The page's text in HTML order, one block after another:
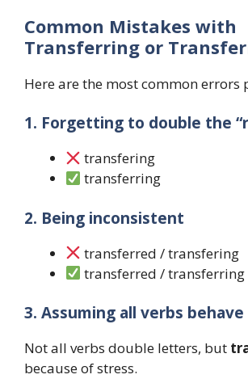
Common Mistakes with
Transferring or
Here are the most common errors
1. Forgetting to double the
transfering
transferring
2. Being inconsistent
transferred / transfering
transferred / transferring
3. Assuming all verbs
Not all verbs double letters, but
because of stress.